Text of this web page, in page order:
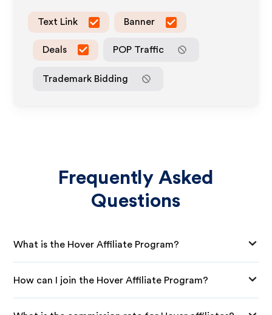
Text Link Banner
Deals POP Traffic
Trademark Bidding
Frequently Asked
Questions
What is the Hover Affiliate Program?
How can I join the Hover Affiliate Program?